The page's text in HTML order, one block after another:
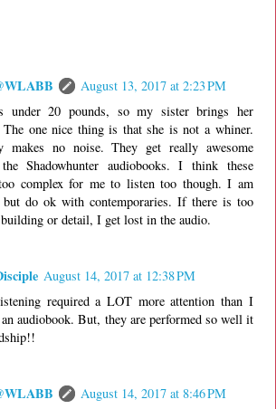
August 13, 2017 at 2:23 PM
under 20 pounds, so my sister brings her
The one nice thing is that she is not a whiner.
makes no noise. They get really awesome
Shadowhunter audiobooks. I think these
complex for me to listen too though. I am
do ok with contemporaries. If there is too
or detail, I get lost in the audio.
August 14, 2017 at 12:38 PM
required a LOT more attention than I
audiobook. But, they are performed so well it
August 14, 2017 at 8:46 PM